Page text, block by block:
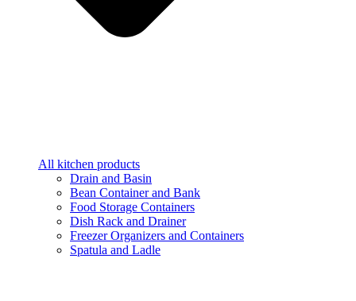
All kitchen products
Drain and Basin
Bean Container and Bank
Food Storage Containers
Dish Rack and Drainer
Freezer Organizers and Containers
Spatula and Ladle